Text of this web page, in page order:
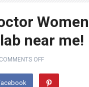
near me!
COMMENTS OFF